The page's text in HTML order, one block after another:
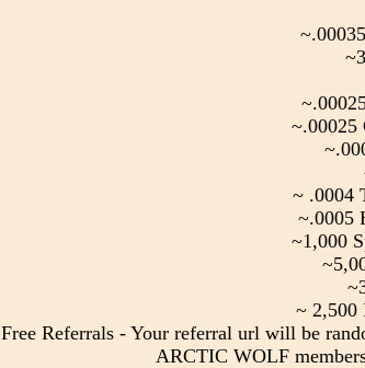
~.00025
~ .0004
~.0005
~1,000
~ 2,500
Free Referrals - Your referral url will be
ARCTIC WOLF